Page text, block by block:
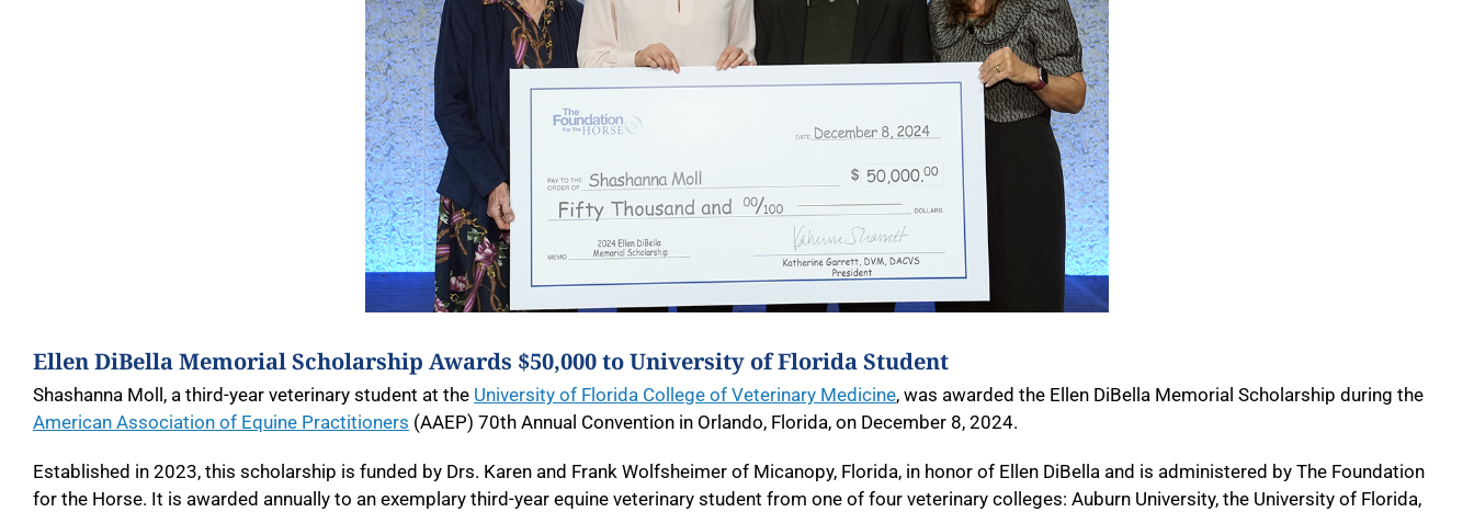
Ellen DiBella Memorial Scholarship Awards $50,000 to University of Florida Student
Shashanna Moll, a third-year veterinary student at the University of Florida College of Veterinary Medicine, was awarded the Ellen DiBella Memorial Scholarship during the
American Association of Equine Practitioners (AAEP) 70th Annual Convention in Orlando, Florida, on December 8, 2024.
Established in 2023, this scholarship is funded by Drs. Karen and Frank Wolfsheimer of Micanopy, Florida, in honor of Ellen DiBella and is administered by The Foundation
for the Horse. It is awarded annually to an exemplary third-year equine veterinary student from one of four veterinary colleges: Auburn University, the University of Florida,